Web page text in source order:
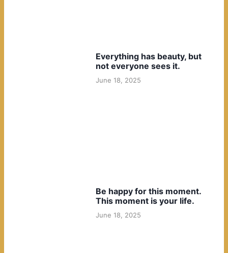
Everything has beauty, but
not everyone sees it.
June 18, 2025
Be happy for this moment.
This moment is your life.
June 18, 2025